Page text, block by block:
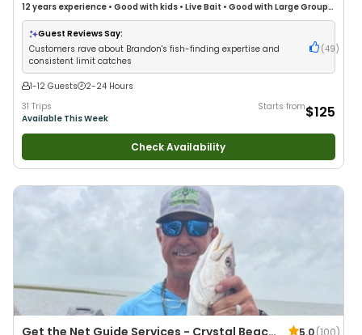
12 years experience • Good with kids • Live Bait • Good with Large Groups
•Good with Families•Freshwater Fishing
Guest Reviews Say:
Customers rave about Brandon's fish-finding expertise and
consistent limit catches
(49 )
1-12 Guests
2-24 Hours
31 Trips
Available This Week
Starts from$125
Check Availability
Get the Net Guide Services - Crystal Beach
5.0(100)